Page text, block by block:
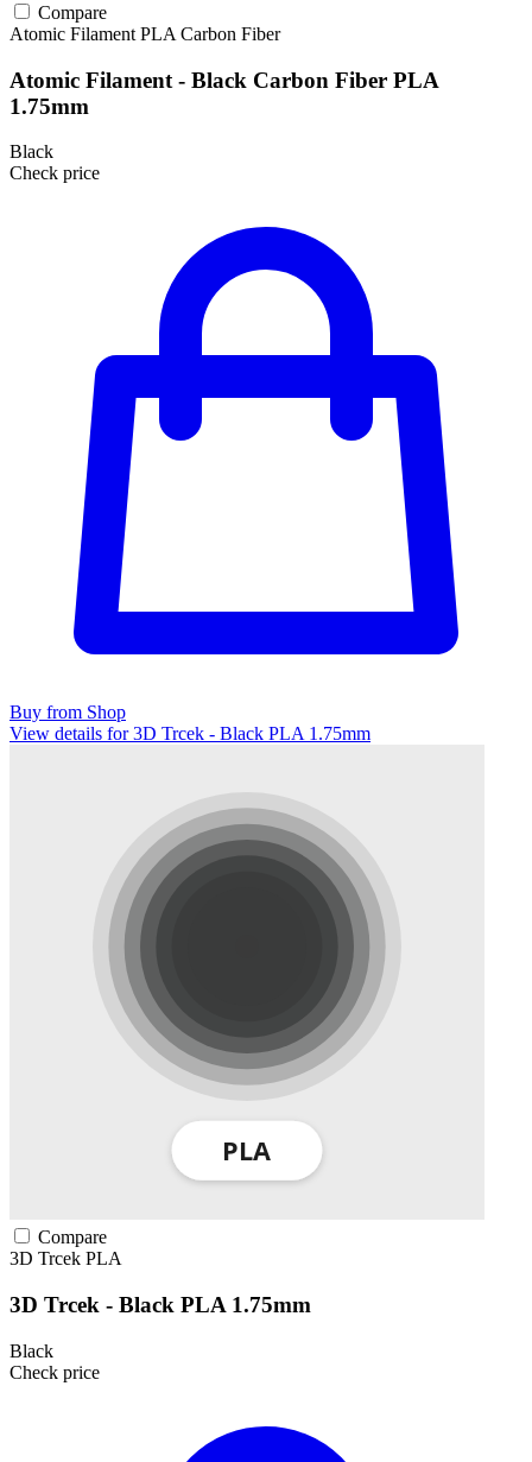
Compare
Atomic Filament PLA Carbon Fiber
Atomic Filament - Black Carbon Fiber PLA
1.75mm
Black
Check price
Buy from Shop
View details for 3D Trcek - Black PLA 1.75mm
Compare
3D Trcek PLA
3D Trcek - Black PLA 1.75mm
Black
Check price